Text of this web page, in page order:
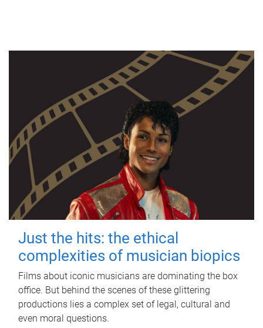
Just the hits: the ethical
complexities of musician biopics
Films about iconic musicians are dominating the box
office. But behind the scenes of these glittering
productions lies a complex set of legal, cultural and
even moral questions.